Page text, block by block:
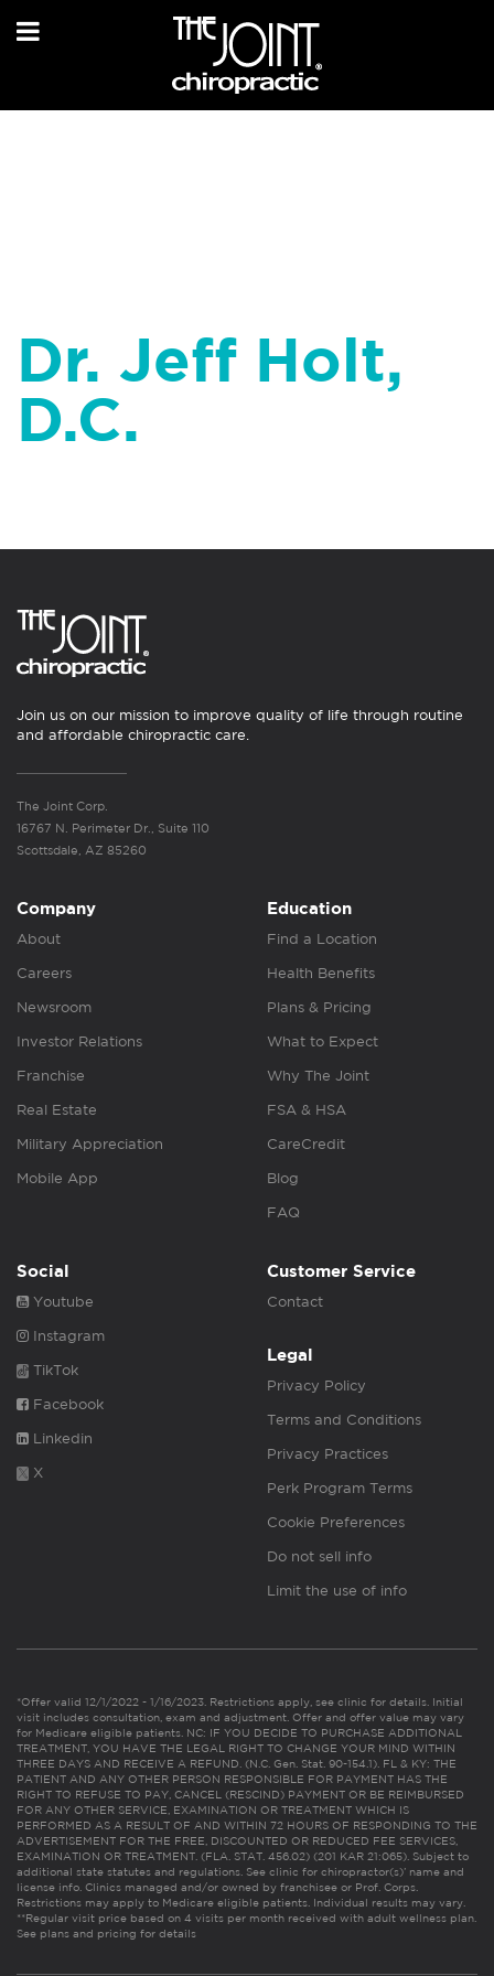
Dr. Jeff Holt,
D.C.
Join us on our mission to improve quality of life through routine
and affordable chiropractic care.
The Joint Corp.
16767 N. Perimeter Dr., Suite 110
Scottsdale, AZ 85260
Company
About
Careers
Newsroom
Investor Relations
Franchise
Real Estate
Military Appreciation
Mobile App
Education
Find a Location
Health Benefits
Plans & Pricing
What to Expect
Why The Joint
FSA & HSA
CareCredit
Blog
FAQ
Social
Youtube
Instagram
TikTok
Facebook
Linkedin
X
Customer Service
Contact
Legal
Privacy Policy
Terms and Conditions
Privacy Practices
Perk Program Terms
Cookie Preferences
Do not sell info
Limit the use of info
*Offer valid 12/1/2022 - 1/16/2023. Restrictions apply, see clinic for details. Initial
visit includes consultation, exam and adjustment. Offer and offer value may vary
for Medicare eligible patients. NC: IF YOU DECIDE TO PURCHASE ADDITIONAL
TREATMENT, YOU HAVE THE LEGAL RIGHT TO CHANGE YOUR MIND WITHIN
THREE DAYS AND RECEIVE A REFUND. (N.C. Gen. Stat. 90-154.1). FL & KY: THE
PATIENT AND ANY OTHER PERSON RESPONSIBLE FOR PAYMENT HAS THE
RIGHT TO REFUSE TO PAY, CANCEL (RESCIND) PAYMENT OR BE REIMBURSED
FOR ANY OTHER SERVICE, EXAMINATION OR TREATMENT WHICH IS
PERFORMED AS A RESULT OF AND WITHIN 72 HOURS OF RESPONDING TO THE
ADVERTISEMENT FOR THE FREE, DISCOUNTED OR REDUCED FEE SERVICES,
EXAMINATION OR TREATMENT. (FLA. STAT. 456.02) (201 KAR 21:065). Subject to
additional state statutes and regulations. See clinic for chiropractor(s)’ name and
license info. Clinics managed and/or owned by franchisee or Prof. Corps.
Restrictions may apply to Medicare eligible patients. Individual results may vary.
**Regular visit price based on 4 visits per month received with adult wellness plan.
See plans and pricing for details